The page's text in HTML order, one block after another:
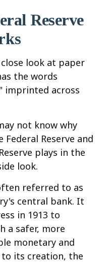
Reserve
look at paper
the words
imprinted across
not know why
Reserve and
plays in the
look.
referred to as
central bank. It
in 1913 to
a safer, more
monetary and
its creation, the